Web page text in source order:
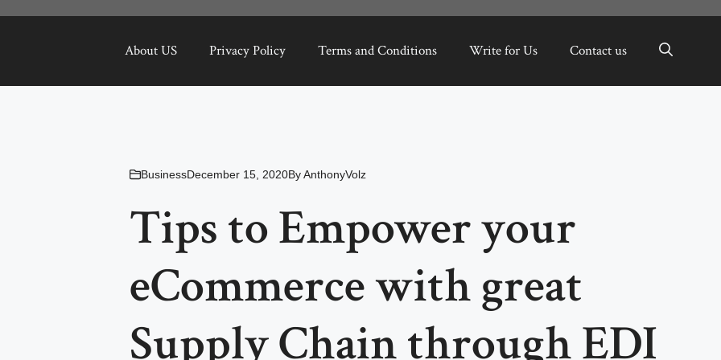
About US Privacy Policy Terms and Conditions Write for Us Contact us
BusinessDecember 15, 2020ByAnthonyVolz
Tips to Empower your
eCommerce with great
Supply Chain through EDI